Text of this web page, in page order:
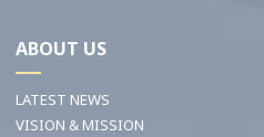
ABOUT US
LATEST NEWS
VISION & MISSION